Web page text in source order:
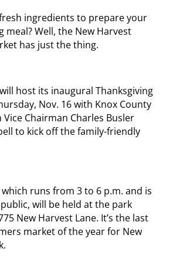
ingredients to prepare your
meal? Well, the New Harvest
has just the thing.
host its inaugural Thanksgiving
Nov. 16 with Knox County
Vice Chairman Charles Busler
to kick off the family-friendly
runs from 3 to 6 p.m. and is
will be held at the park
New Harvest Lane. It’s the last
market of the year for New